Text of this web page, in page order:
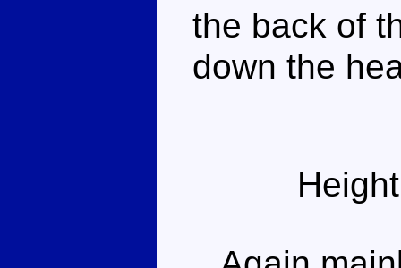
the back of
down the